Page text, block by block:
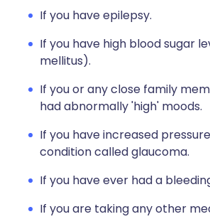
If you have epilepsy.
If you have high blood sugar
mellitus).
If you or any close family
had abnormally 'high' moods.
If you have increased
condition called glaucoma.
If you have ever had a
If you are taking any other